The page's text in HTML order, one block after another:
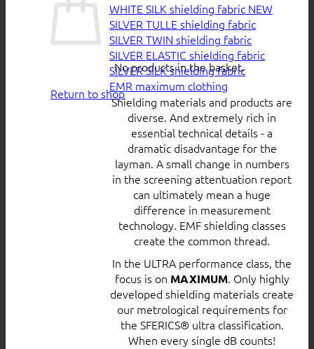
No products in the basket.
Return to shop
WHITE SILK shielding fabric
SILVER TULLE shielding fabric
SILVER TWIN shielding fabric
SILVER ELASTIC shielding fabric
SILVER SILK shielding fabric
EMR maximum clothing
Shielding materials and products are
diverse. And extremely rich in
essential technical details - a
dramatic disadvantage for the
layman. A small change in numbers
in the screening attentuation report
can ultimately mean a huge
difference in measurement
technology. EMF shielding classes
create the common thread.
In the ULTRA performance class, the
focus is on MAXIMUM. Only highly
developed shielding materials create
our metrological requirements for
the SFERICS® ultra classification.
When every single dB counts!